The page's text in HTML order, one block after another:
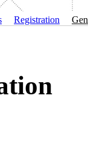
Registration